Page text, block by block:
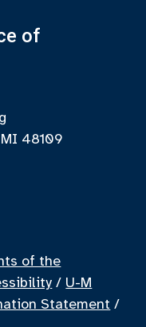
of
48109
of the
/ U-M
Statement /